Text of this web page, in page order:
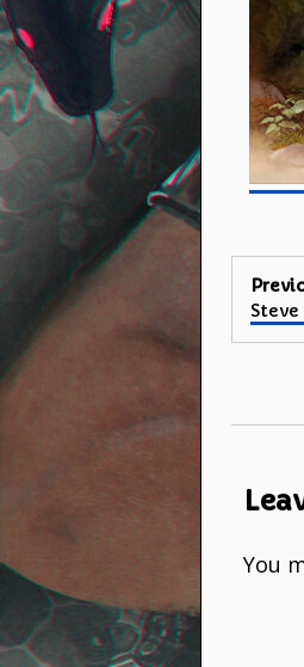
You